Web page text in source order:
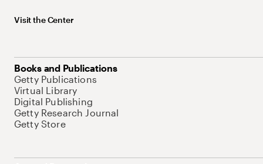
Visit the Center
Books and Publications
Getty Publications
Virtual Library
Digital Publishing
Getty Research Journal
Getty Store